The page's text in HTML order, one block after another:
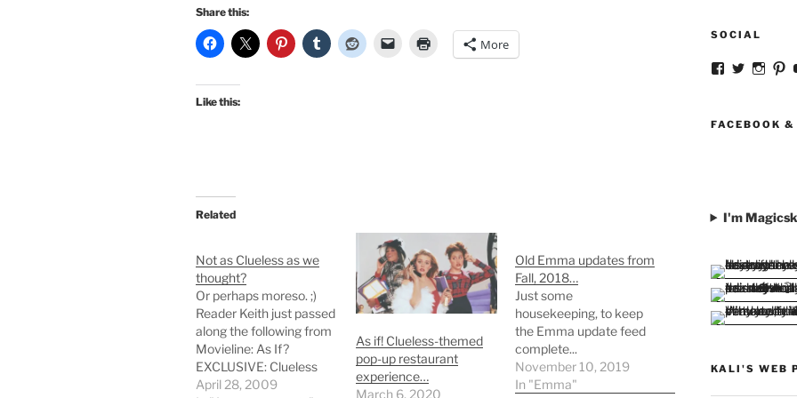
Share this:
More
Like this:
Related
Not as Clueless as we
thought?
Or perhaps moreso. ;)
Reader Keith just passed
along the following from
Movieline: As If?
EXCLUSIVE: Clueless
Sequel? Silverstone's
April 28, 2009
As if! Clueless-themed
pop-up restaurant
experience…
March 6, 2020
Old Emma updates from
Fall, 2018…
Just some
housekeeping, to keep
the Emma update feed
complete...
November 10, 2019
In "Emma"
SOCIAL
View
Facebook
View
Twitter
View
FACEBOOK
I'm
KALI'S WEB